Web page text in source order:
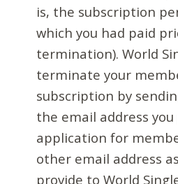
is, the subscription
which you had paid
termination). World
terminate your
subscription by
the email address
application for
other email address
provide to World